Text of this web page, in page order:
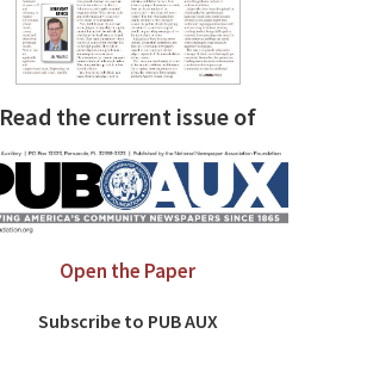
Read the current issue of
Open the Paper
Subscribe to PUB AUX